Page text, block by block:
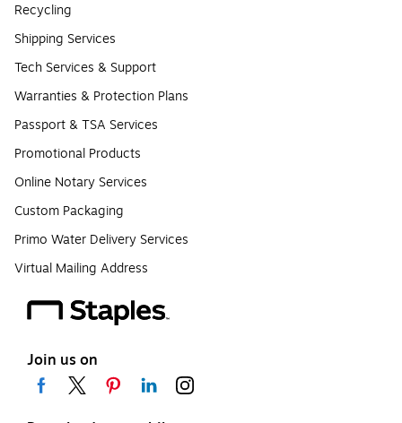
Recycling
Shipping Services
Tech Services & Support
Warranties & Protection Plans
Passport & TSA Services
Promotional Products
Online Notary Services
Custom Packaging
Primo Water Delivery Services
Virtual Mailing Address
Join us on